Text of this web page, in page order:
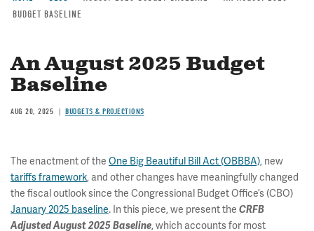
Breadcrumb
BUDGET BASELINE
An August 2025 Budget
Baseline
AUG 20, 2025 BUDGETS & PROJECTIONS
The enactment of the One Big Beautiful Bill Act (OBBBA), new
tariffs framework, and other changes have meaningfully changed
the fiscal outlook since the Congressional Budget Office’s (CBO)
January 2025 baseline. In this piece, we present the CRFB
Adjusted August 2025 Baseline, which accounts for most